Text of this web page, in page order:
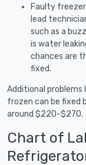
Faulty
lead
such as a
is water
chances are
fixed.
Additional
frozen can be fixed
around $220-$270.
Chart of